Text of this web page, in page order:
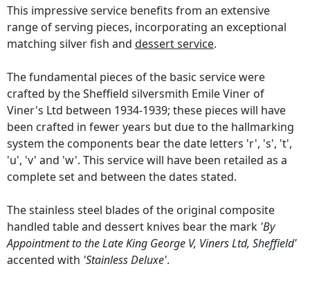
This impressive service benefits from an extensive
range of serving pieces, incorporating an exceptional
matching silver fish and dessert service.
The fundamental pieces of the basic service were
crafted by the Sheffield silversmith Emile Viner of
Viner's Ltd between 1934-1939; these pieces will have
been crafted in fewer years but due to the hallmarking
system the components bear the date letters 'r', 's', 't',
'u', 'v' and 'w'. This service will have been retailed as a
complete set and between the dates stated.
The stainless steel blades of the original composite
handled table and dessert knives bear the mark 'By
Appointment to the Late King George V, Viners Ltd, Sheffield'
accented with 'Stainless Deluxe'.